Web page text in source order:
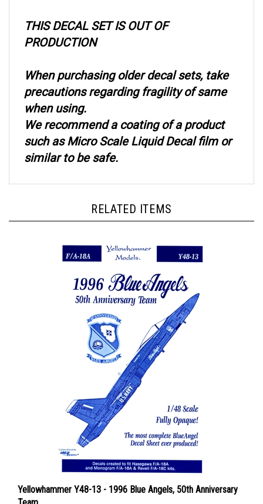
PRODUCTION
precautions regarding fragility of same
when using.
We recommend a coating of a product
such as Micro Scale Liquid Decal film or
similar to be safe.
Team